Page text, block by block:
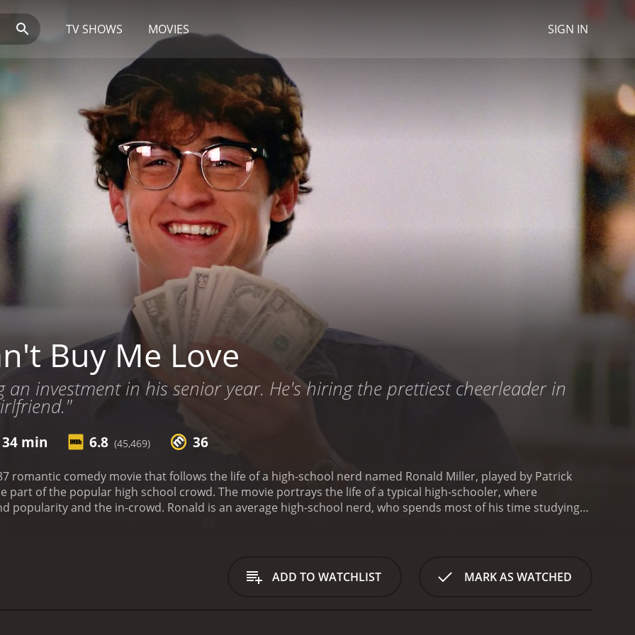
TV SHOWS MOVIES SIGN IN
Buy Me Love
an investment in his senior year. He's hiring the prettiest cheerleader in
min 6.8 (45,469) 36
romantic comedy movie that follows the life of a high-school nerd named Ronald Miller, played by Patrick
part of the popular high school crowd. The movie portrays the life of a typical high-schooler, where
popularity and the in-crowd. Ronald is an average high-school nerd, who spends most of his time studying
the deal, Ronald's life begins to change as he becomes accepted by the popular crowd. Ronald becomes
eventually, he and Cindy start dating for real. However, as the relationship blossoms, Ronald begins to lose
ADD TO WATCHLIST MARK AS WATCHED